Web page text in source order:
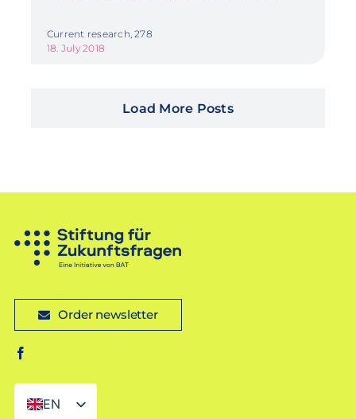
Current research, 278
18. July 2018
Load More Posts
Order newsletter
EN